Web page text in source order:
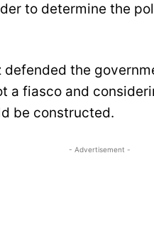
to determine the
the
a fiasco and
be constructed.
- Advertisement -